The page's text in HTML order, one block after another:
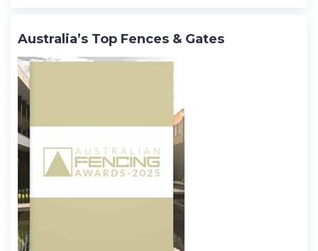
Australia’s Top Fences & Gates